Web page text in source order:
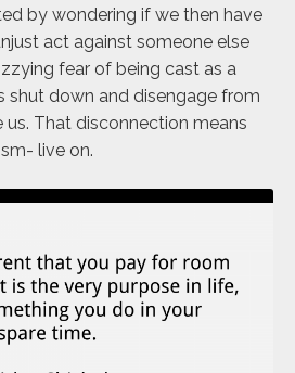
by wondering if we then have
act against someone else
fear of being cast as a
shut down and disengage from
That disconnection means
live on.